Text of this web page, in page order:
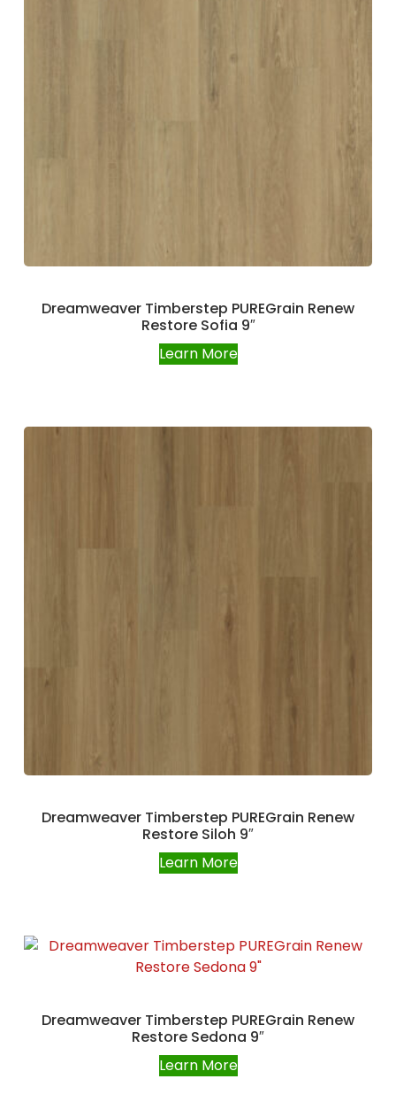
Dreamweaver Timberstep PUREGrain Renew
Restore Sofia 9″
Learn More
Dreamweaver Timberstep PUREGrain Renew
Restore Siloh 9″
Learn More
Dreamweaver Timberstep PUREGrain Renew
Restore Sedona 9″
Learn More